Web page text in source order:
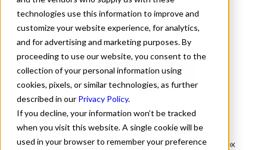
technologies use this information to improve and
customize your website experience, for analytics,
and for advertising and marketing purposes. By
proceeding to use our website, you consent to the
collection of your personal information using
cookies, pixels, or similar technologies, as further
described in our Privacy Policy.
If you decline, your information won’t be tracked
when you visit this website. A single cookie will be
used in your browser to remember your preference
Gopher Mono Black Font
Black 70px